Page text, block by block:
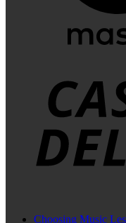
Choosing Music